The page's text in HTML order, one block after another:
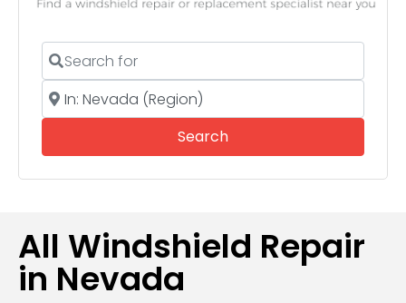
Search for
Near
SearchSearch
All Windshield Repair
in Nevada